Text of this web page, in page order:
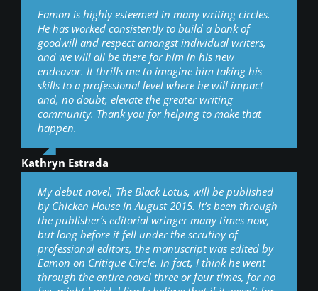
Eamon is highly esteemed in many writing circles.
He has worked consistently to build a bank of
goodwill and respect amongst individual writers,
and we will all be there for him in his new
endeavor. It thrills me to imagine him taking his
skills to a professional level where he will impact
and, no doubt, elevate the greater writing
community. Thank you for helping to make that
happen.
Kathryn Estrada
My debut novel, The Black Lotus, will be published
by Chicken House in August 2015. It’s been through
the publisher’s editorial wringer many times now,
but long before it fell under the scrutiny of
professional editors, the manuscript was edited by
Eamon on Critique Circle. In fact, I think he went
through the entire novel three or four times, for no